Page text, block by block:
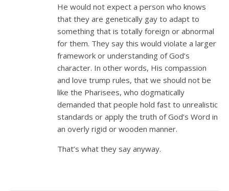
He would not expect a person who knows
that they are genetically gay to adapt to
something that is totally foreign or abnormal
for them. They say this would violate a larger
framework or understanding of God’s
character. In other words, His compassion
and love trump rules, that we should not be
like the Pharisees, who dogmatically
demanded that people hold fast to unrealistic
standards or apply the truth of God’s Word in
an overly rigid or wooden manner.
That’s what they say anyway.